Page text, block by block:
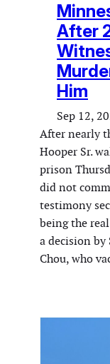
After
Him
Sep 12,
After nearly
Hooper Sr.
prison
did not
testimony
being the
a decision by
Chou, who